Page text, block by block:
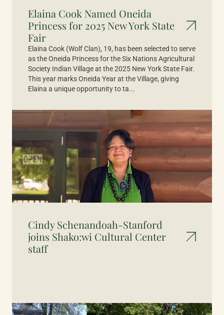
Elaina Cook Named Oneida
Princess for 2025 New York State
Fair
Elaina Cook (Wolf Clan), 19, has been selected to serve
as the Oneida Princess for the Six Nations Agricultural
Society Indian Village at the 2025 New York State Fair.
This year marks Oneida Year at the Village, giving
Elaina a unique opportunity to ta...
Cindy Schenandoah-Stanford
joins Shako:wi Cultural Center
staff